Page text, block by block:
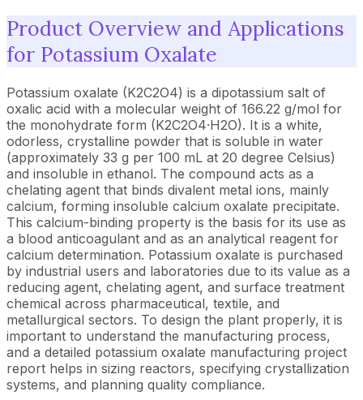
Product Overview and Applications
for Potassium Oxalate
Potassium oxalate (K2C2O4) is a dipotassium salt of
oxalic acid with a molecular weight of 166.22 g/mol for
the monohydrate form (K2C2O4·H2O). It is a white,
odorless, crystalline powder that is soluble in water
(approximately 33 g per 100 mL at 20 degree Celsius)
and insoluble in ethanol. The compound acts as a
chelating agent that binds divalent metal ions, mainly
calcium, forming insoluble calcium oxalate precipitate.
This calcium-binding property is the basis for its use as
a blood anticoagulant and as an analytical reagent for
calcium determination. Potassium oxalate is purchased
by industrial users and laboratories due to its value as a
reducing agent, chelating agent, and surface treatment
chemical across pharmaceutical, textile, and
metallurgical sectors. To design the plant properly, it is
important to understand the manufacturing process,
and a detailed potassium oxalate manufacturing project
report helps in sizing reactors, specifying crystallization
systems, and planning quality compliance.